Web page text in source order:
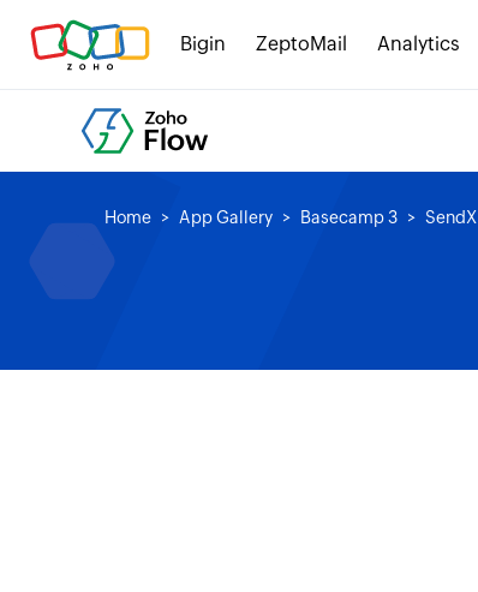
Bigin ZeptoMail Analytics
Home App Gallery Basecamp 3 SendX